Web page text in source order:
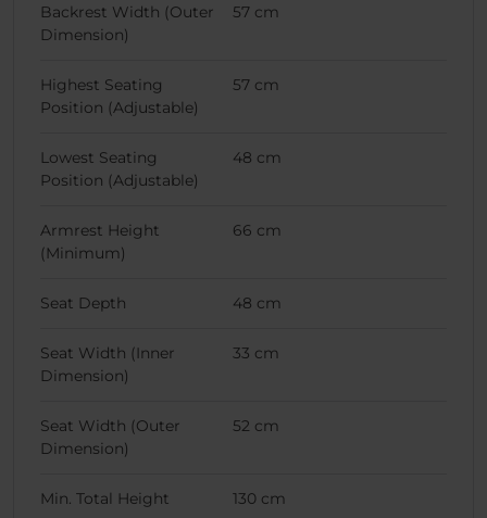
Backrest Width (Outer
Dimension)
57 cm
Highest Seating
Position (Adjustable)
57 cm
Lowest Seating
Position (Adjustable)
48 cm
Armrest Height
(Minimum)
66 cm
Seat Depth 48 cm
Seat Width (Inner
Dimension)
33 cm
Seat Width (Outer
Dimension)
52 cm
Min. Total Height 130 cm